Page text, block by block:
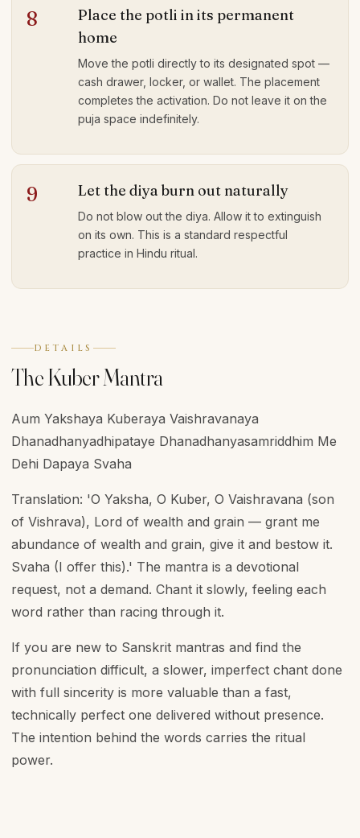
8
Place the potli in its permanent
home
Move the potli directly to its designated spot —
cash drawer, locker, or wallet. The placement
completes the activation. Do not leave it on the
puja space indefinitely.
9 Let the diya burn out naturally
Do not blow out the diya. Allow it to extinguish
on its own. This is a standard respectful
practice in Hindu ritual.
DETAILS
The Kuber Mantra
Aum Yakshaya Kuberaya Vaishravanaya
Dhanadhanyadhipataye Dhanadhanyasamriddhim Me
Dehi Dapaya Svaha
Translation: 'O Yaksha, O Kuber, O Vaishravana (son
of Vishrava), Lord of wealth and grain — grant me
abundance of wealth and grain, give it and bestow it.
Svaha (I offer this).' The mantra is a devotional
request, not a demand. Chant it slowly, feeling each
word rather than racing through it.
If you are new to Sanskrit mantras and find the
pronunciation difficult, a slower, imperfect chant done
with full sincerity is more valuable than a fast,
technically perfect one delivered without presence.
The intention behind the words carries the ritual
power.